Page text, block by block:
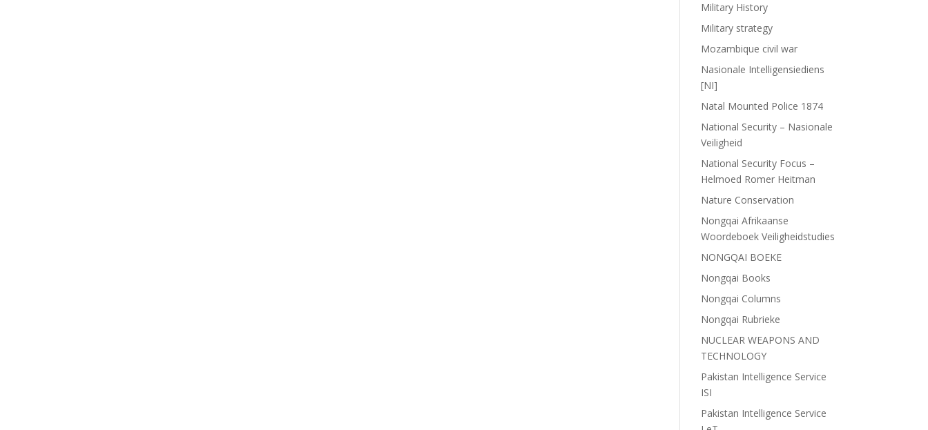
Military History
Military strategy
Mozambique civil war
Nasionale Intelligensiediens
[NI]
Natal Mounted Police 1874
National Security – Nasionale
Veiligheid
National Security Focus –
Helmoed Romer Heitman
Nature Conservation
Nongqai Afrikaanse
Woordeboek Veiligheidstudies
NONGQAI BOEKE
Nongqai Books
Nongqai Columns
Nongqai Rubrieke
NUCLEAR WEAPONS AND
TECHNOLOGY
Pakistan Intelligence Service
ISI
Pakistan Intelligence Service